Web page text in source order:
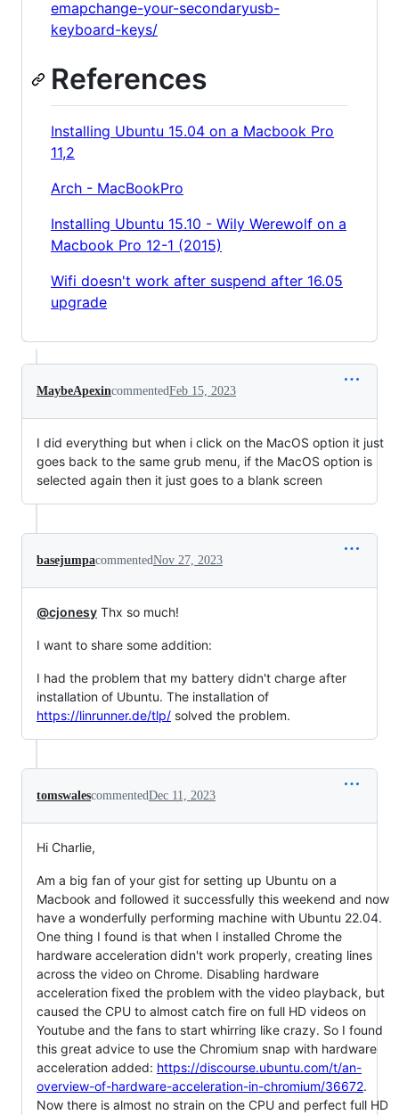
emapchange-your-secondaryusb-
keyboard-keys/
References
Installing Ubuntu 15.04 on a Macbook Pro
11,2
Arch - MacBookPro
Installing Ubuntu 15.10 - Wily Werewolf on a
Macbook Pro 12-1 (2015)
Wifi doesn't work after suspend after 16.05
upgrade
MaybeApexincommentedFeb 15, 2023
I did everything but when i click on the MacOS option it just
goes back to the same grub menu, if the MacOS option is
selected again then it just goes to a blank screen
basejumpacommentedNov 27, 2023
@cjonesy Thx so much!
I want to share some addition:
I had the problem that my battery didn't charge after
installation of Ubuntu. The installation of
https://linrunner.de/tlp/ solved the problem.
tomswalescommentedDec 11, 2023
Hi Charlie,
Am a big fan of your gist for setting up Ubuntu on a
Macbook and followed it successfully this weekend and now
have a wonderfully performing machine with Ubuntu 22.04.
One thing I found is that when I installed Chrome the
hardware acceleration didn't work properly, creating lines
across the video on Chrome. Disabling hardware
acceleration fixed the problem with the video playback, but
caused the CPU to almost catch fire on full HD videos on
Youtube and the fans to start whirring like crazy. So I found
this great advice to use the Chromium snap with hardware
acceleration added: https://discourse.ubuntu.com/t/an-
overview-of-hardware-acceleration-in-chromium/36672.
Now there is almost no strain on the CPU and perfect full HD